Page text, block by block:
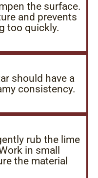
the surface.
and prevents
too quickly.
should have a
consistency.
rub the lime
in small
the material